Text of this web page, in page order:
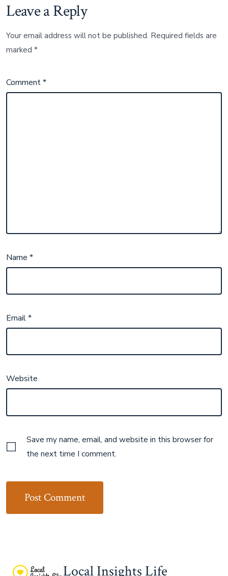
Leave a Reply
Your email address will not be published. Required fields are
marked*
Comment*
Name*
Email*
Website
Save my name, email, and website in this browser for
the next time I comment.
Local Insights Life